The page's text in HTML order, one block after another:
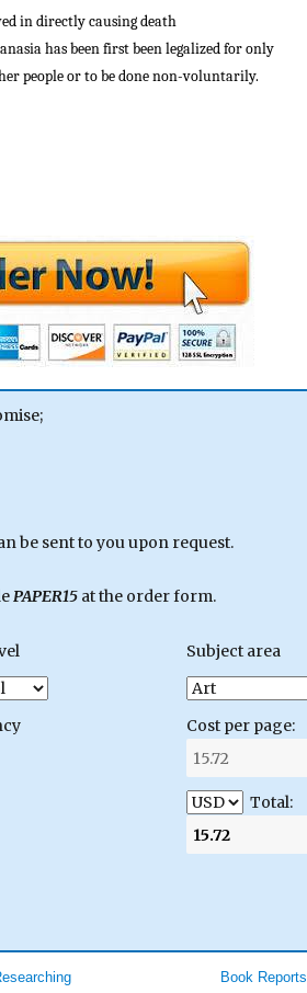
in directly causing death
has been first been legalized for only
people or to be done non-voluntarily.
be sent to you upon request.
PAPER15at the order form.
Subject area
Cost per page:
Total:
Book Reports